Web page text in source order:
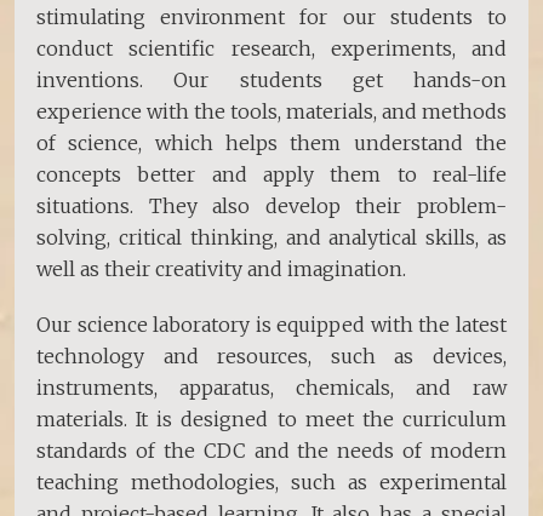
stimulating environment for our students to
conduct scientific research, experiments, and
inventions. Our students get hands-on
experience with the tools, materials, and methods
of science, which helps them understand the
concepts better and apply them to real-life
situations. They also develop their problem-
solving, critical thinking, and analytical skills, as
well as their creativity and imagination.
Our science laboratory is equipped with the latest
technology and resources, such as devices,
instruments, apparatus, chemicals, and raw
materials. It is designed to meet the curriculum
standards of the CDC and the needs of modern
teaching methodologies, such as experimental